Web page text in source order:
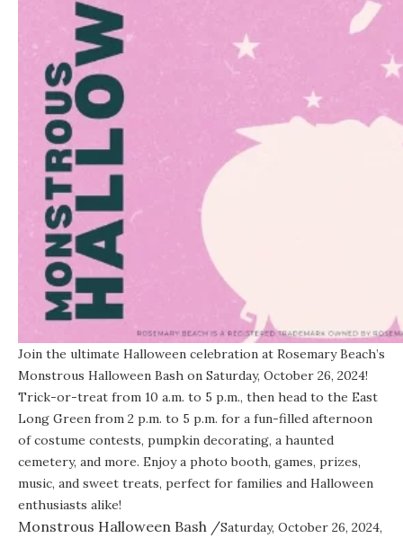
Join the ultimate Halloween celebration at Rosemary Beach’s
Monstrous Halloween Bash on Saturday, October 26, 2024!
Trick-or-treat from 10 a.m. to 5 p.m., then head to the East
Long Green from 2 p.m. to 5 p.m. for a fun-filled afternoon
of costume contests, pumpkin decorating, a haunted
cemetery, and more. Enjoy a photo booth, games, prizes,
music, and sweet treats, perfect for families and Halloween
enthusiasts alike!
Monstrous Halloween Bash /Saturday, October 26, 2024,